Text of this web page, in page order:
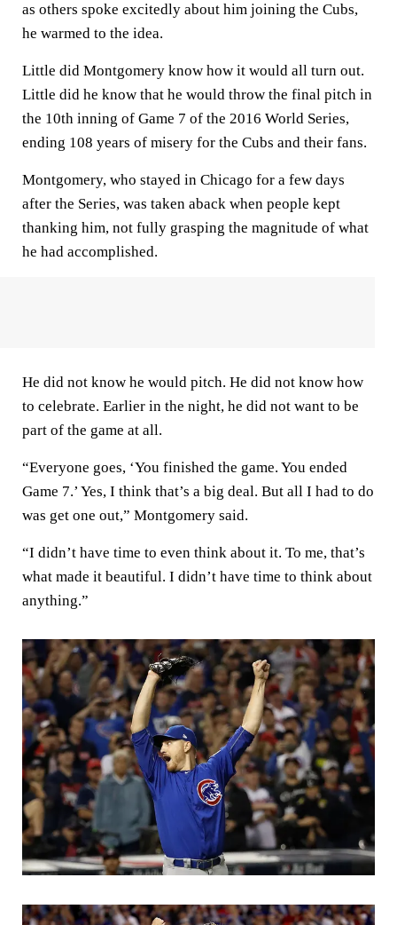
as others spoke excitedly about him joining the Cubs,
he warmed to the idea.
Little did Montgomery know how it would all turn out.
Little did he know that he would throw the final pitch in
the 10th inning of Game 7 of the 2016 World Series,
ending 108 years of misery for the Cubs and their fans.
Montgomery, who stayed in Chicago for a few days
after the Series, was taken aback when people kept
thanking him, not fully grasping the magnitude of what
he had accomplished.
He did not know he would pitch. He did not know how
to celebrate. Earlier in the night, he did not want to be
part of the game at all.
“Everyone goes, ‘You finished the game. You ended
Game 7.’ Yes, I think that’s a big deal. But all I had to do
was get one out,” Montgomery said.
“I didn’t have time to even think about it. To me, that’s
what made it beautiful. I didn’t have time to think about
anything.”